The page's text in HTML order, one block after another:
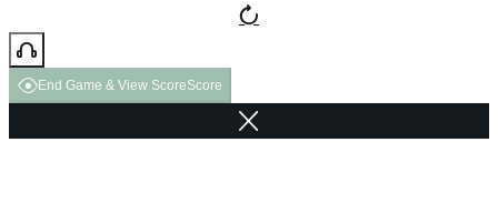
End Game & View ScoreScore